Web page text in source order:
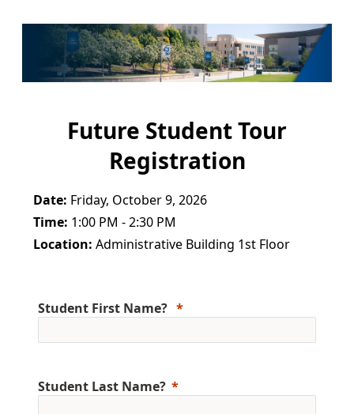
Future Student Tour
Registration
Date: Friday, October 9, 2026
Time: 1:00 PM - 2:30 PM
Location: Administrative Building 1st Floor
Student First Name?
Student Last Name?